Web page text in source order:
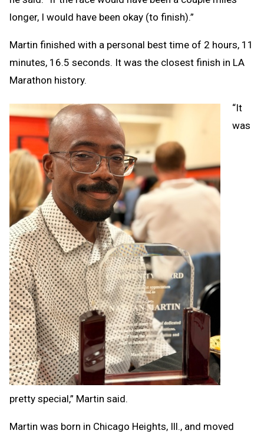
longer, I would have been okay (to finish).”
Martin finished with a personal best time of 2 hours, 11
minutes, 16.5 seconds. It was the closest finish in LA
Marathon history.
“It
was
pretty special,” Martin said.
Martin was born in Chicago Heights, Ill., and moved